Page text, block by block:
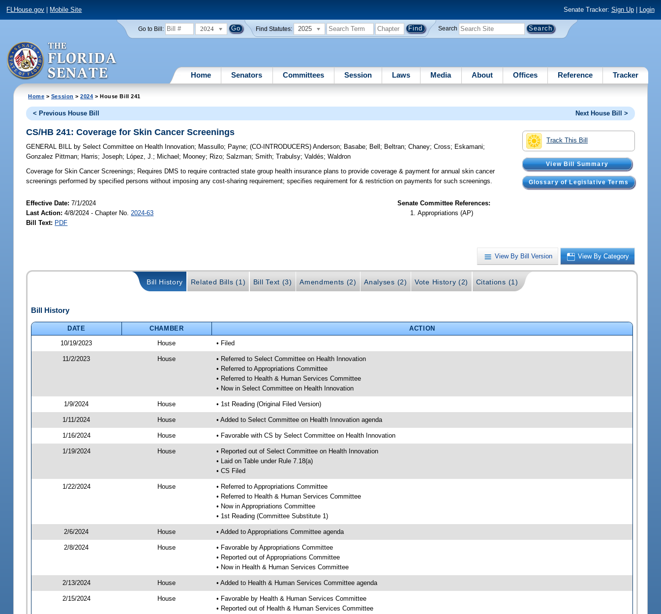
FLHouse.gov Mobile Site Senate Tracker: Sign Up| Login
Go to Bill: 2024 Find Statutes: 2025 Search
Home Senators Committees Session Laws Media About Offices Reference Tracker
Home > Session >2024 > House Bill 241
< Previous House Bill Next House Bill >
Track This Bill
View Bill Summary
Glossary of Legislative Terms
CS/HB 241: Coverage for Skin Cancer Screenings
GENERAL BILL by Select Committee on Health Innovation; Massullo; Payne;(CO-INTRODUCERS)Anderson; Basabe; Bell ; Beltran;Chaney;Cross; Eskamani;
Gonzalez Pittman; Harris;Joseph; López, J.; Michael ; Mooney; Rizo;Salzman;Smith;Trabulsy;Valdés;Waldron
Coverage for Skin Cancer Screenings; Requires DMS to require contracted state group health insurance plans to provide coverage & payment for annual skin cancer
screenings performed by specified persons without imposing any cost-sharing requirement; specifies requirement for & restriction on payments for such screenings.
Effective Date:7/1/2024
Last Action: 4/8/2024 - Chapter No. 2024-63
Bill Text: PDF
Senate Committee References:
Appropriations (AP)
View By Bill Version View By Category
Bill History Related Bills (1) Bill Text (3) Amendments (2) Analyses (2) Vote History (2) Citations (1)
Bill History
DATE CHAMBER
ACTION
10/19/2023
House • Filed
11/2/2023 House
• Referred to Select Committee on Health Innovation
• Referred to Appropriations Committee
• Referred to Health & Human Services Committee
• Now in Select Committee on Health Innovation
1/9/2024 House • 1st Reading (Original Filed Version)
1/11/2024 House • Added to Select Committee on Health Innovation agenda
1/16/2024 House • Favorable with CS by Select Committee on Health Innovation
1/19/2024 House
• Reported out of Select Committee on Health Innovation
• Laid on Table under Rule 7.18(a)
• CS Filed
1/22/2024 House
• Referred to Appropriations Committee
• Referred to Health & Human Services Committee
• Now in Appropriations Committee
• 1st Reading (Committee Substitute 1)
2/6/2024 House • Added to Appropriations Committee agenda
2/8/2024 House
• Favorable by Appropriations Committee
• Reported out of Appropriations Committee
• Now in Health & Human Services Committee
2/13/2024 House • Added to Health & Human Services Committee agenda
2/15/2024 House
• Favorable by Health & Human Services Committee
• Reported out of Health & Human Services Committee